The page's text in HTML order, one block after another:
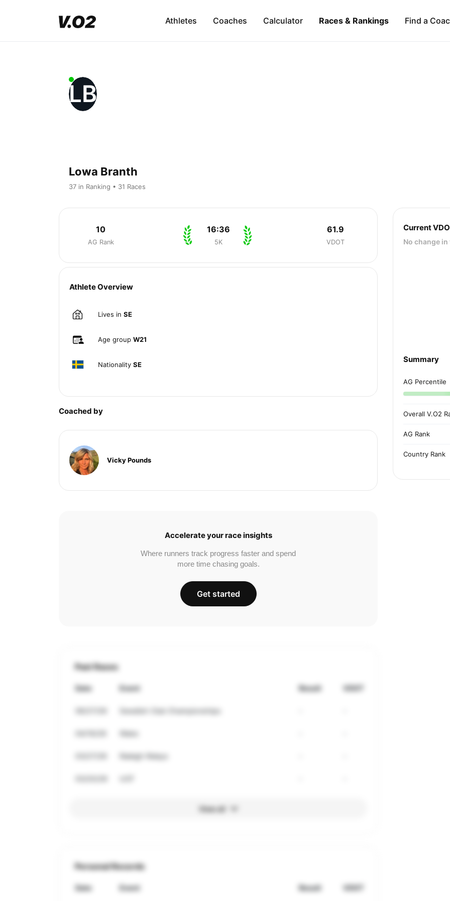
Athletes Coaches Calculator Races & Rankings Find a
LB
Lowa Branth
37 in Ranking • 31 Races
10
AG Rank
16:36
5K
61.9
VDOT
Athlete Overview
Lives in SE
Age group W21
Nationality SE
Coached by
Vicky Pounds
Accelerate your race insights
Where runners track progress faster and spend
more time chasing goals.
Get started
Past Races
Date Event Result VDOT
Raleigh Relays
View all
Personal Records
Date Event Result VDOT
Current
No change
Summary
AG Percentile
Overall V.O2
AG Rank
Country Rank